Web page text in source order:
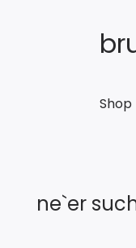
Shop
ne`er